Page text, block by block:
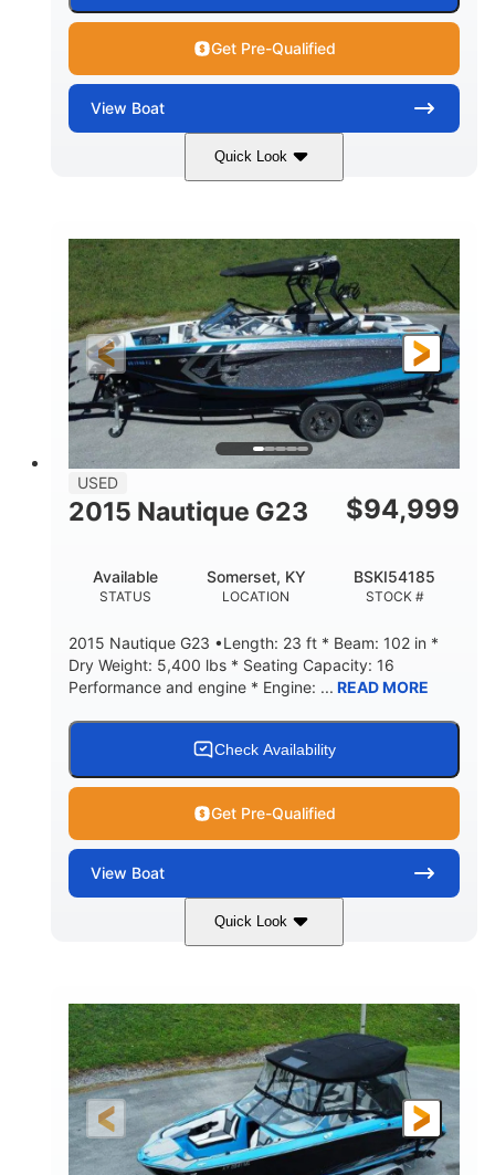
Get Pre-Qualified
View Boat
Quick Look
Red/Black/Silver 1075 (Each)
PROPULSION
Twin I/O
FUEL TYPE
Gas
LENGTH
48'
HULL MATERIAL
Fiberglass
USED
2015 Nautique G23 $94,999
STATUS
Available
LOCATION
Somerset, KY
STOCK #
BSKI54185
2015 Nautique G23 •Length: 23 ft * Beam: 102 in *
Dry Weight: 5,400 lbs * Seating Capacity: 16
Performance and engine * Engine: ... READ MORE
Check Availability
Get Pre-Qualified
View Boat
Quick Look
PCM 6.0L ZR450
HORSEPOWER
409HP
ENGINE HOURS
208
PROPULSION
Inboard
FUEL TYPE
Gas
LENGTH
23'
HULL MATERIAL
Fiberglass